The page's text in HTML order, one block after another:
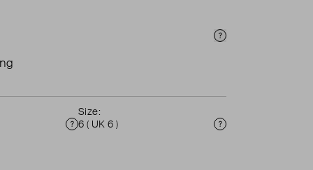
Price Info
Condition
Size:
6 ( UK 6 )
Size